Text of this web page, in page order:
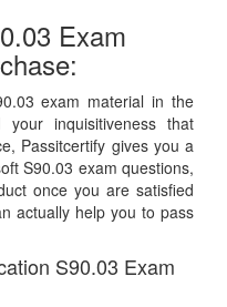
Exam
exam material in the
inquisitiveness that
Passitcertify gives you a
S90.03 exam questions,
once you are satisfied
actually help you to pass
S90.03 Exam